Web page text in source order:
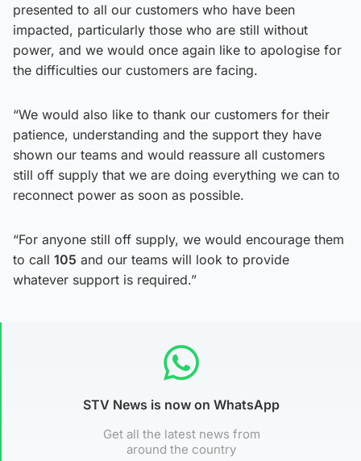
presented to all our customers who have been
impacted, particularly those who are still without
power, and we would once again like to apologise for
the difficulties our customers are facing.
“We would also like to thank our customers for their
patience, understanding and the support they have
shown our teams and would reassure all customers
still off supply that we are doing everything we can to
reconnect power as soon as possible.
“For anyone still off supply, we would encourage them
to call 105 and our teams will look to provide
whatever support is required.”
STV News is now on WhatsApp
Get all the latest news from
around the country